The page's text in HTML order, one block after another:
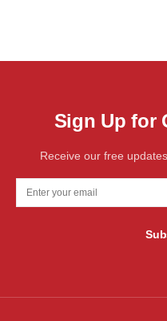
Sign Up for
Receive our free